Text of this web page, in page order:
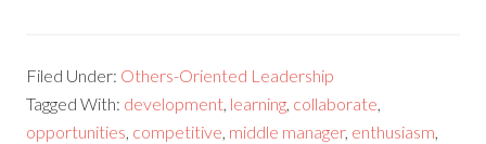
Filed Under: Others-Oriented Leadership
Tagged With: development learning collaborate
opportunities competitive middle manager, enthusiasm